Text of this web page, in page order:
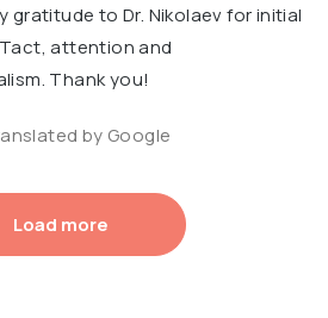
gratitude to Dr. Nikolaev for initial
attention and
Thank you!
by Google
Load more